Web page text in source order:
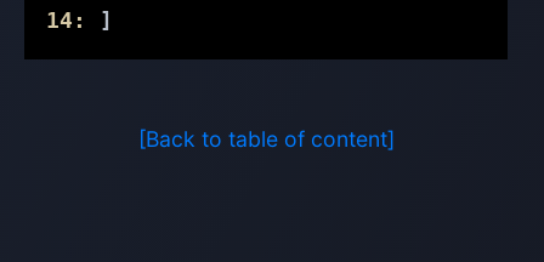
14:
]
[Back to table of content]